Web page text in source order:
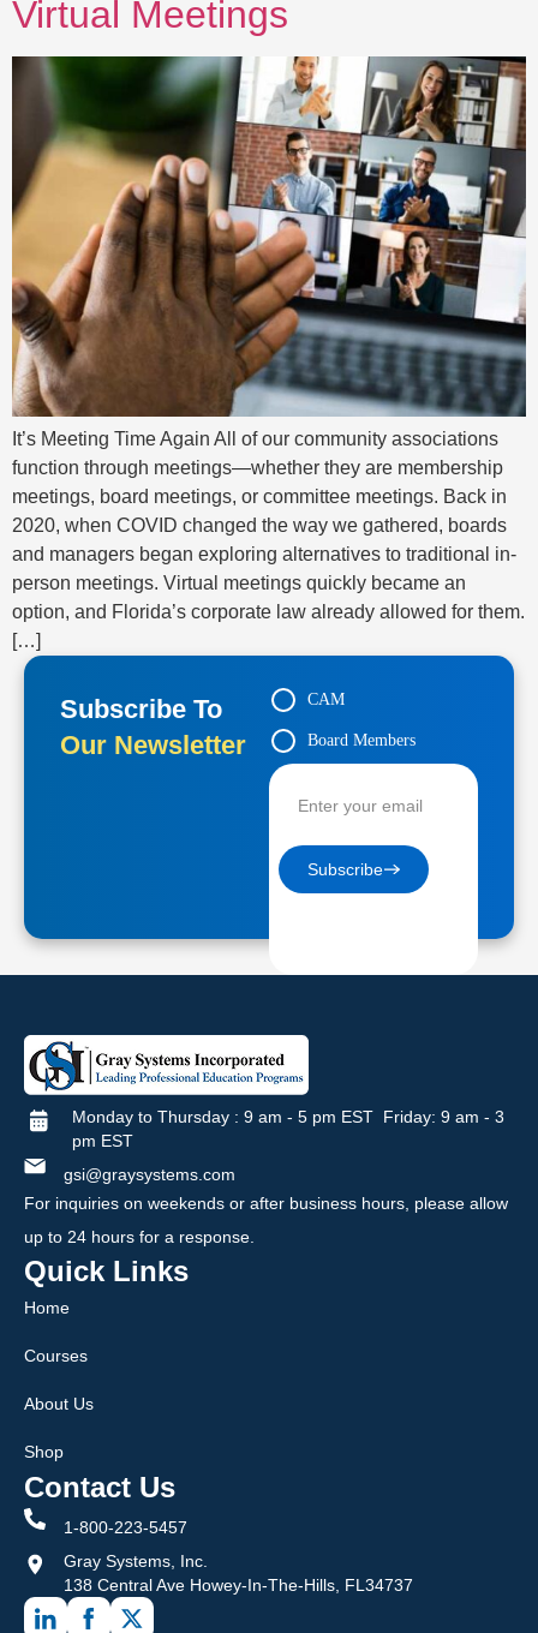
Virtual Meetings
It’s Meeting Time Again All of our community associations
function through meetings—whether they are membership
meetings, board meetings, or committee meetings. Back in
2020, when COVID changed the way we gathered, boards
and managers began exploring alternatives to traditional in-
person meetings. Virtual meetings quickly became an
option, and Florida’s corporate law already allowed for them.
[…]
Subscribe To
Our Newsletter
CAM
Board Members
Subscribe
Monday to Thursday : 9 am - 5 pm EST Friday: 9 am - 3
pm EST
gsi@graysystems.com
For inquiries on weekends or after business hours, please allow
up to 24 hours for a response.
Quick Links
Home
Courses
About Us
Shop
Contact Us
1-800-223-5457
Gray Systems, Inc.
138 Central Ave Howey-In-The-Hills, FL34737